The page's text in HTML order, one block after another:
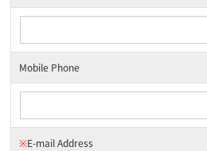
Mobile Phone
※E-mail Address